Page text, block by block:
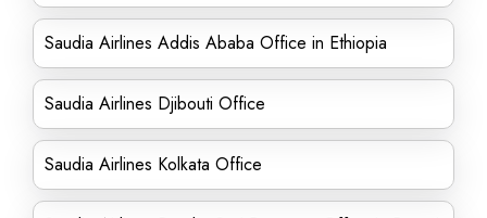
Saudia Airlines Addis Ababa Office in Ethiopia
Saudia Airlines Djibouti Office
Saudia Airlines Kolkata Office